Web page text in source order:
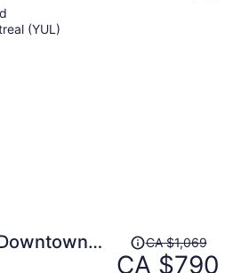
(YUL)
Price
was
CA $1,069
CA $790